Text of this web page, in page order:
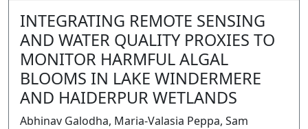
INTEGRATING REMOTE SENSING
AND WATER QUALITY PROXIES TO
MONITOR HARMFUL ALGAL
BLOOMS IN LAKE WINDERMERE
AND HAIDERPUR WETLANDS
Abhinav Galodha, Maria-Valasia Peppa, Sam